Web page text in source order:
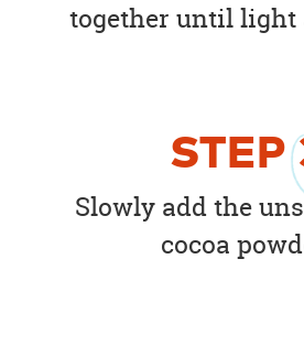
together until light
STEP
Slowly add the
cocoa